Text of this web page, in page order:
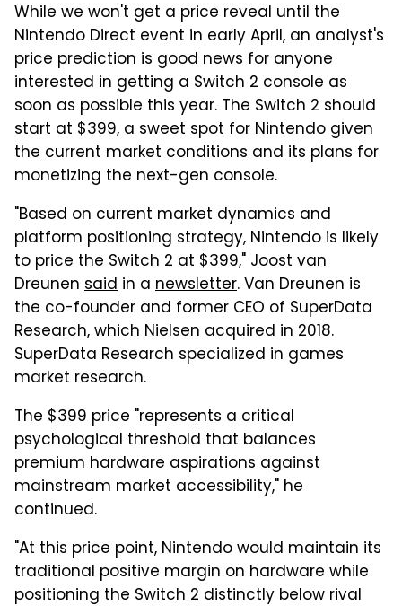
While we won't get a price reveal until the
Nintendo Direct event in early April, an analyst's
price prediction is good news for anyone
interested in getting a Switch 2 console as
soon as possible this year. The Switch 2 should
start at $399, a sweet spot for Nintendo given
the current market conditions and its plans for
monetizing the next-gen console.
"Based on current market dynamics and
platform positioning strategy, Nintendo is likely
to price the Switch 2 at $399," Joost van
Dreunen said in a newsletter. Van Dreunen is
the co-founder and former CEO of SuperData
Research, which Nielsen acquired in 2018.
SuperData Research specialized in games
market research.
The $399 price "represents a critical
psychological threshold that balances
premium hardware aspirations against
mainstream market accessibility," he
continued.
"At this price point, Nintendo would maintain its
traditional positive margin on hardware while
positioning the Switch 2 distinctly below rival